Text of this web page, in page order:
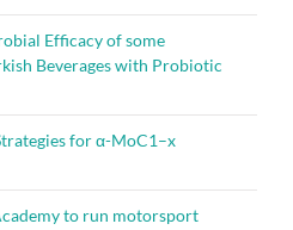
Efficacy of some
Beverages with Probiotic
for α-MoC1–x
to run motorsport